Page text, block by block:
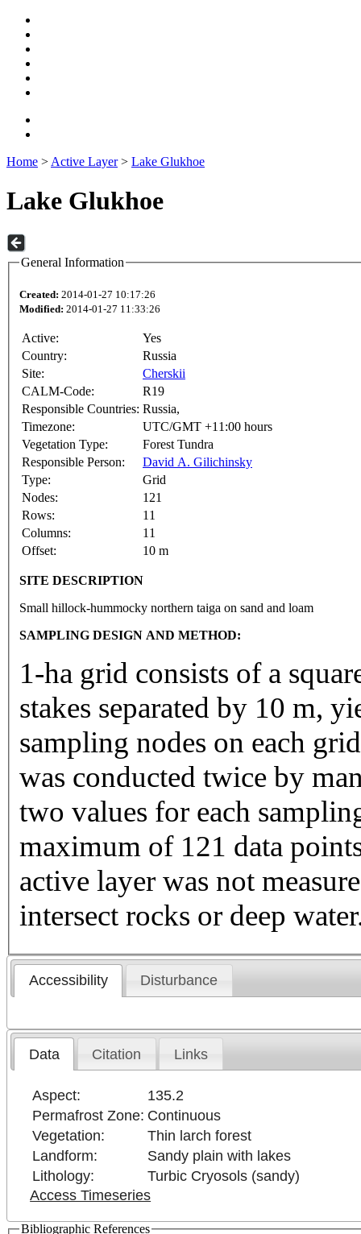
Home > Active Layer> Lake Glukhoe
Lake Glukhoe
General Information
Created: 2014-01-27 10:17:26
Modified: 2014-01-27 11:33:26
Active:
Yes
Country:
Russia
Site:
Cherskii
CALM-Code:
R19
Responsible Countries: Russia,
Timezone:
UTC/GMT +11:00 hours
Vegetation Type:
Forest Tundra
Responsible Person:
David A. Gilichinsky
Type:
Grid
Nodes:
121
Rows:
11
Columns:
11
Offset:
10 m
SITE DESCRIPTION
Small hillock-hummocky northern taiga on sand and loam
SAMPLING DESIGN AND METHOD:
1-ha grid consists of a
stakes separated by 10 m,
sampling nodes on each
was conducted twice by
two values for each
maximum of 121 data
active layer was not
intersect rocks or deep
Accessibility Disturbance
Data Citation Links
Aspect:
135.2
Permafrost Zone: Continuous
Vegetation:
Thin larch forest
Landform:
Sandy plain with lakes
Lithology:
Turbic Cryosols (sandy)
Access Timeseries
Bibliographic References